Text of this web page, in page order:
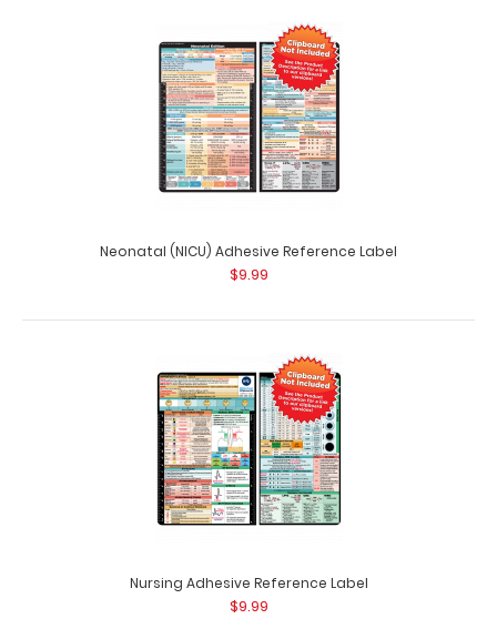
$4.95
Large Clipboard Bands The Large Clipboard Band is our
exclusive elastic rubber b..
Neonatal (NICU) Adhesive Reference Label
$9.99
Nursing Adhesive Reference Label
$9.99